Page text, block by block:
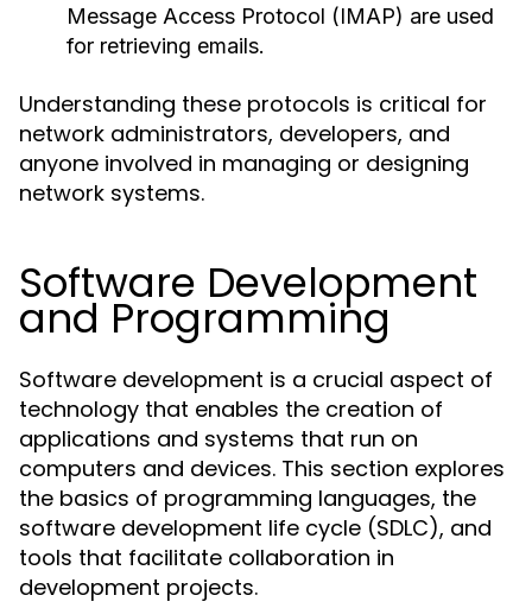
Message Access Protocol (IMAP) are used
for retrieving emails.
Understanding these protocols is critical for
network administrators, developers, and
anyone involved in managing or designing
network systems.
Software Development
and Programming
Software development is a crucial aspect of
technology that enables the creation of
applications and systems that run on
computers and devices. This section explores
the basics of programming languages, the
software development life cycle (SDLC), and
tools that facilitate collaboration in
development projects.